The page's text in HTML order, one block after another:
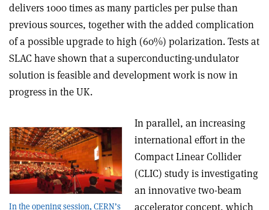
delivers 1000 times as many particles per pulse than
previous sources, together with the added complication
of a possible upgrade to high (60%) polarization. Tests at
SLAC have shown that a superconducting-undulator
solution is feasible and development work is now in
progress in the UK.
In the opening session, CERN’s
In parallel, an increasing
international effort in the
Compact Linear Collider
(CLIC) study is investigating
an innovative two-beam
accelerator concept, which